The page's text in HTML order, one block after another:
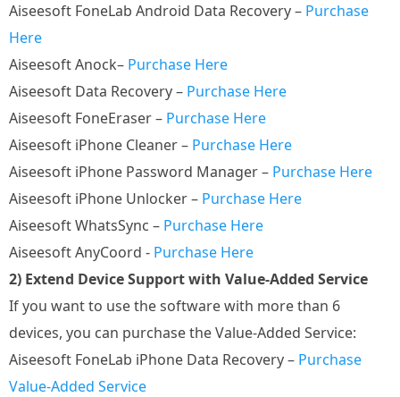
Aiseesoft FoneLab Android Data Recovery – Purchase
Here
Aiseesoft Anock– Purchase Here
Aiseesoft Data Recovery – Purchase Here
Aiseesoft FoneEraser – Purchase Here
Aiseesoft iPhone Cleaner – Purchase Here
Aiseesoft iPhone Password Manager – Purchase Here
Aiseesoft iPhone Unlocker – Purchase Here
Aiseesoft WhatsSync – Purchase Here
Aiseesoft AnyCoord - Purchase Here
2) Extend Device Support with Value-Added Service
If you want to use the software with more than 6
devices, you can purchase the Value-Added Service:
Aiseesoft FoneLab iPhone Data Recovery – Purchase
Value-Added Service